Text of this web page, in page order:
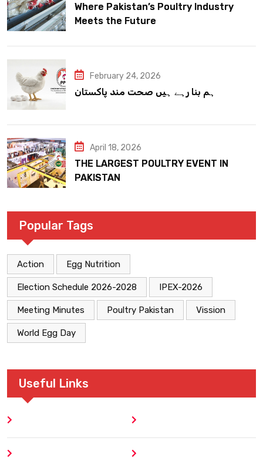
Where Pakistan’s Poultry Industry
Meets the Future
February 24, 2026
ہم بنا رہے ہیں صحت مند پاکستان
April 18, 2026
THE LARGEST POULTRY EVENT IN
PAKISTAN
Popular Tags
Action Egg Nutrition
Election Schedule 2026-2028 IPEX-2026
Meeting Minutes Poultry Pakistan Vission
World Egg Day
Useful Links